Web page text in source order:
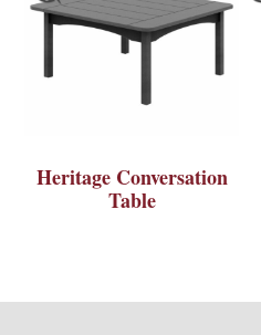
Heritage Conversation
Table